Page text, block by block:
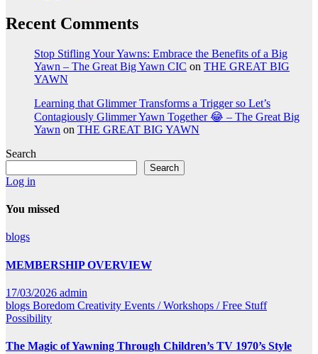
Recent Comments
Stop Stifling Your Yawns: Embrace the Benefits of a Big
Yawn – The Great Big Yawn CIC on THE GREAT BIG
YAWN
Learning that Glimmer Transforms a Trigger so Let’s
Contagiously Glimmer Yawn Together 😂 – The Great Big
Yawn on THE GREAT BIG YAWN
Search
Search
Log in
You missed
blogs
MEMBERSHIP OVERVIEW
17/03/2026 admin
blogs Boredom Creativity Events / Workshops / Free Stuff
Possibility
The Magic of Yawning Through Children’s TV 1970’s Style